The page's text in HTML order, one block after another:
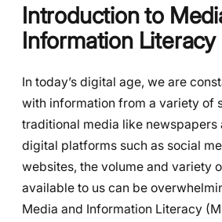
Introduction to
Information Literacy
In today’s digital age, we are
with information from a variety of
traditional media like newspapers
digital platforms such as social
websites, the volume and variety
available to us can be
Media and Information Literacy